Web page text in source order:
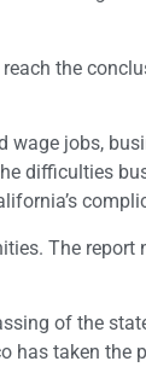
the
jobs,
difficulties
The report
of the
has taken the